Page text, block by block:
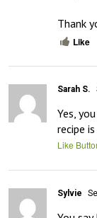
Thank
Like
Sarah S.
Yes,
recipe
Like
Sylvie